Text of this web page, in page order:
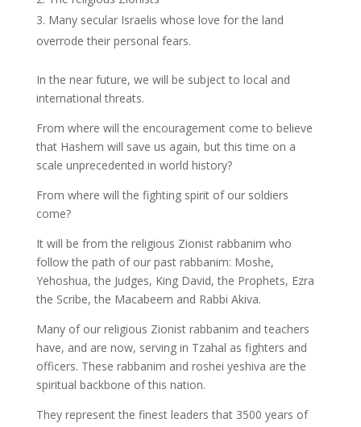
Many secular Israelis whose love for the land
overrode their personal fears.
In the near future, we will be subject to local and
international threats.
From where will the encouragement come to believe
that Hashem will save us again, but this time on a
scale unprecedented in world history?
From where will the fighting spirit of our soldiers
come?
It will be from the religious Zionist rabbanim who
follow the path of our past rabbanim: Moshe,
Yehoshua, the Judges, King David, the Prophets, Ezra
the Scribe, the Macabeem and Rabbi Akiva.
Many of our religious Zionist rabbanim and teachers
have, and are now, serving in Tzahal as fighters and
officers. These rabbanim and roshei yeshiva are the
spiritual backbone of this nation.
They represent the finest leaders that 3500 years of